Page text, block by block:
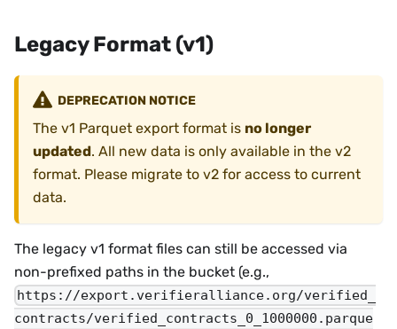
Legacy Format (v1)
DEPRECATION NOTICE
The v1 Parquet export format is no longer
updated. All new data is only available in the v2
format. Please migrate to v2 for access to current
data.
The legacy v1 format files can still be accessed via
non-prefixed paths in the bucket (e.g.,
https://export.verifieralliance.org/verified_
contracts/verified_contracts_0_1000000.parque